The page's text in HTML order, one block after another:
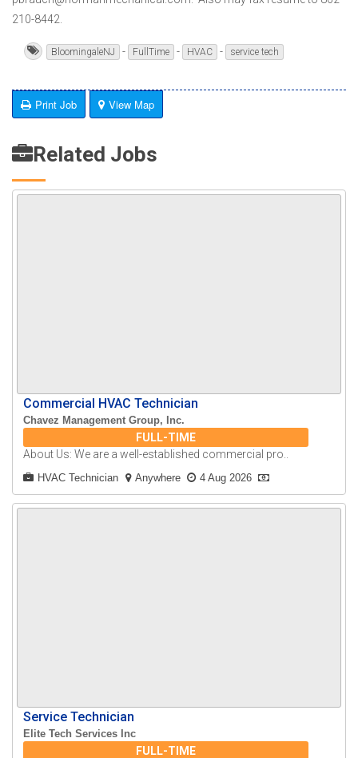
210-8442.
BloomingaleNJ - FullTime - HVAC - service tech
Print Job View Map
Related Jobs
Commercial HVAC Technician
Chavez Management Group, Inc.
FULL-TIME
About Us: We are a well-established commercial pro..
HVAC Technician Anywhere 4 Aug 2026
Service Technician
Elite Tech Services Inc
FULL-TIME